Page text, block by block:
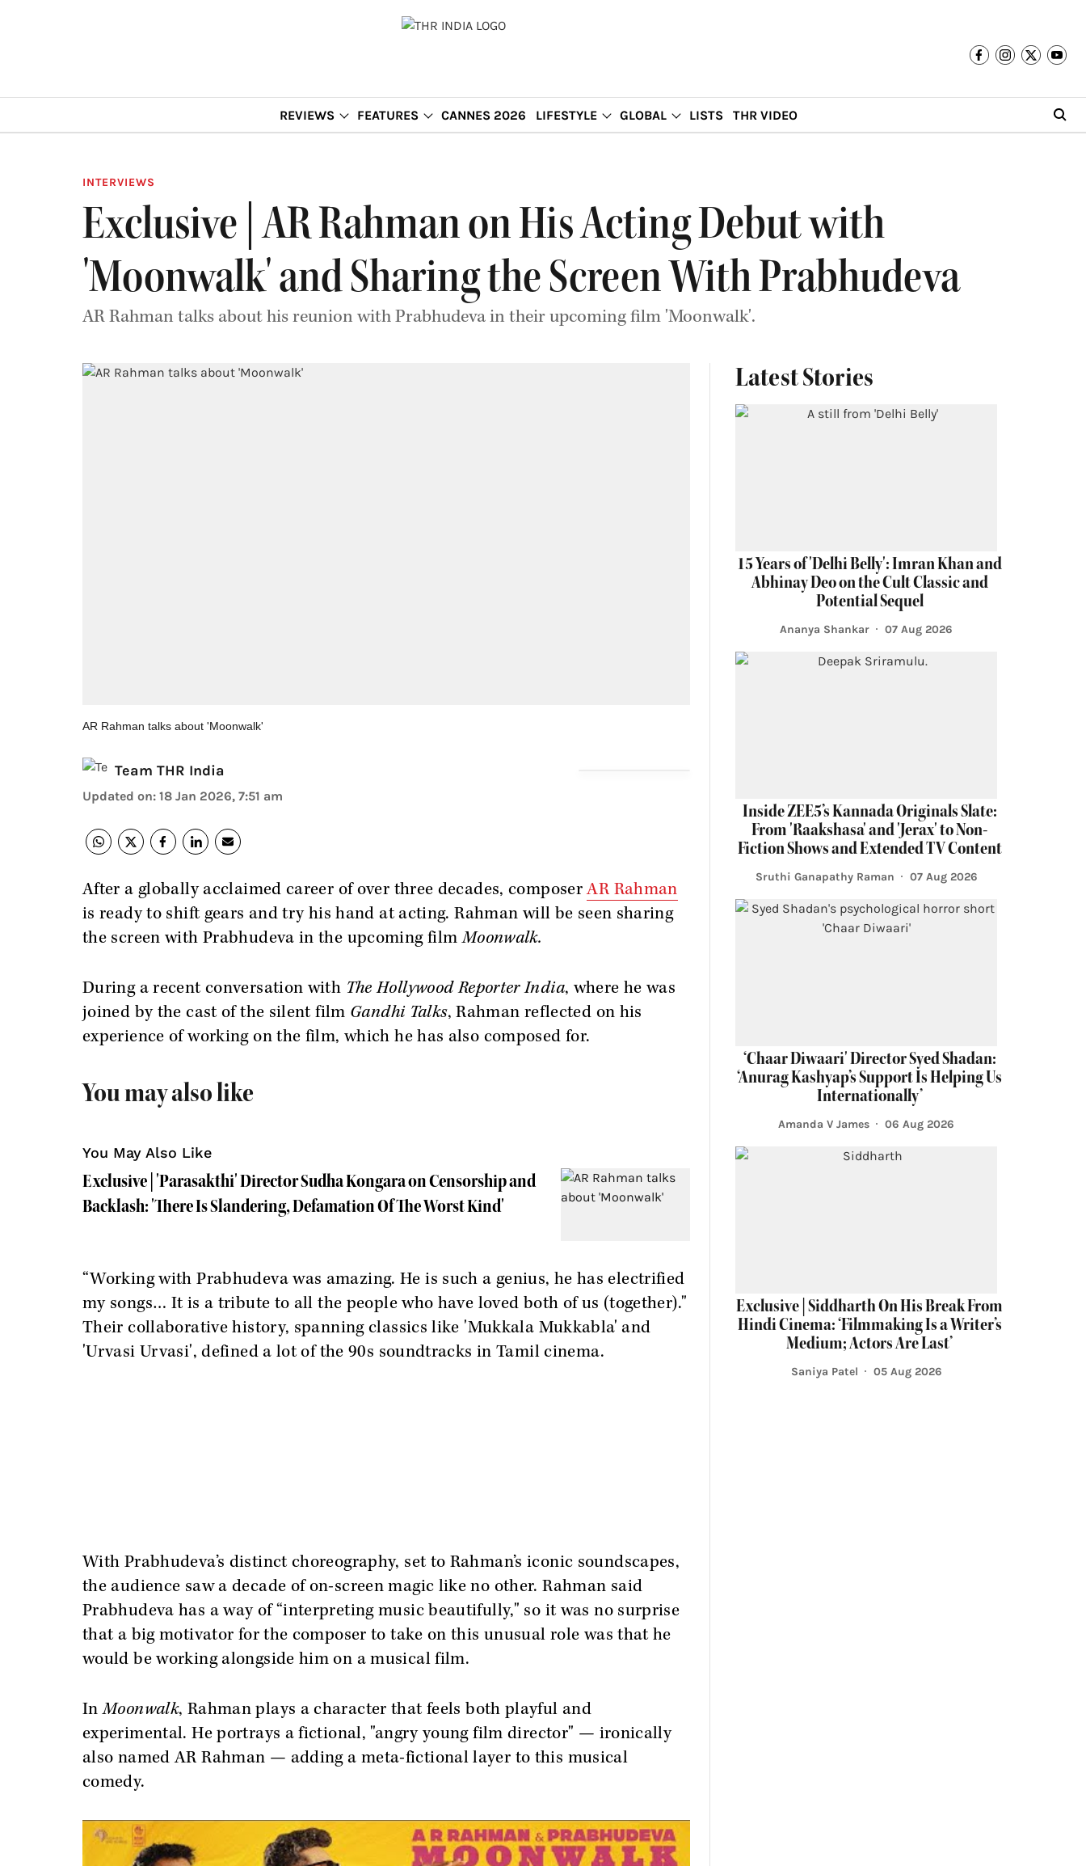
REVIEWS FEATURES CANNES 2026 LIFESTYLE GLOBAL LISTS THR VIDEO
INTERVIEWS
Exclusive | AR Rahman on His Acting Debut with
'Moonwalk' and Sharing the Screen With Prabhudeva
AR Rahman talks about his reunion with Prabhudeva in their upcoming film 'Moonwalk'.
AR Rahman talks about 'Moonwalk'
Team THR India
Updated on: 18 Jan 2026, 7:51 am
After a globally acclaimed career of over three decades, composerAR Rahman
is ready to shift gears and try his hand at acting. Rahman will be seen sharing
the screen with Prabhudeva in the upcoming filmMoonwalk.
During a recent conversation with The Hollywood Reporter India, where he was
joined by the cast of the silent film Gandhi Talks, Rahman reflected on his
experience of working on the film, which he has also composed for.
You may also like
You May Also Like
Exclusive | 'Parasakthi' Director Sudha Kongara on Censorship and
Backlash: 'There Is Slandering, Defamation Of The Worst Kind'
“Working with Prabhudeva was amazing. He is such a genius, he has electrified
my songs… It is a tribute to all the people who have loved both of us (together)."
Their collaborative history, spanning classics like 'Mukkala Mukkabla' and
'Urvasi Urvasi', defined a lot of the 90s soundtracks in Tamil cinema.
With Prabhudeva’s distinct choreography, set to Rahman’s iconic soundscapes,
the audience saw a decade of on-screen magic like no other. Rahman said
Prabhudeva has a way of “interpreting music beautifully," so it was no surprise
that a big motivator for the composer to take on this unusual role was that he
would be working alongside him on a musical film.
InMoonwalk, Rahman plays a character that feels both playful and
experimental. He portrays a fictional, "angry young film director" — ironically
also named AR Rahman — adding a meta-fictional layer to this musical
comedy.
Latest Stories
15 Years of 'Delhi Belly': Imran Khan and
Abhinay Deo on the Cult Classic and
Potential Sequel
Ananya Shankar 07 Aug 2026
Inside ZEE5’s Kannada Originals Slate:
From 'Raakshasa' and 'Jerax' to Non-
Fiction Shows and Extended TV Content
Sruthi Ganapathy Raman 07 Aug 2026
‘Chaar Diwaari' Director Syed Shadan:
‘Anurag Kashyap’s Support Is Helping Us
Internationally’
Amanda V James 06 Aug 2026
Exclusive | Siddharth On His Break From
Hindi Cinema: ‘Filmmaking Is a Writer’s
Medium; Actors Are Last’
Saniya Patel 05 Aug 2026